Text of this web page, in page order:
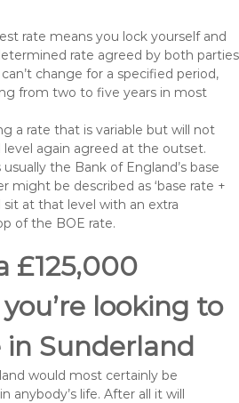
rate means you lock yourself and
rate agreed by both parties
change for a specified period,
from two to five years in most
a rate that is variable but will not
level again agreed at the outset.
usually the Bank of England’s base
might be described as ‘base rate +
sit at that level with an extra
of the BOE rate.
£125,000
looking to
Sunderland
would most certainly be
anybody’s life. After all it will